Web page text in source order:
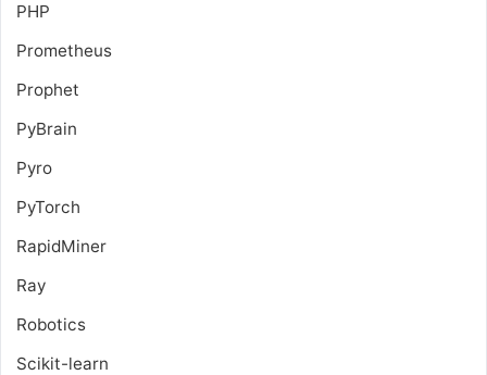
PHP
Prometheus
Prophet
PyBrain
Pyro
PyTorch
RapidMiner
Ray
Robotics
Scikit-learn